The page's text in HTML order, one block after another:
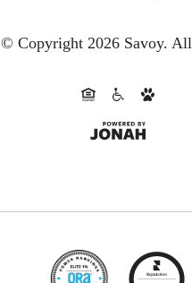
© Copyright 2026 Savoy. All